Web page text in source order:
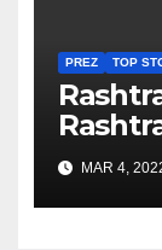
PREZ TOP
to Re-
MAR 4,